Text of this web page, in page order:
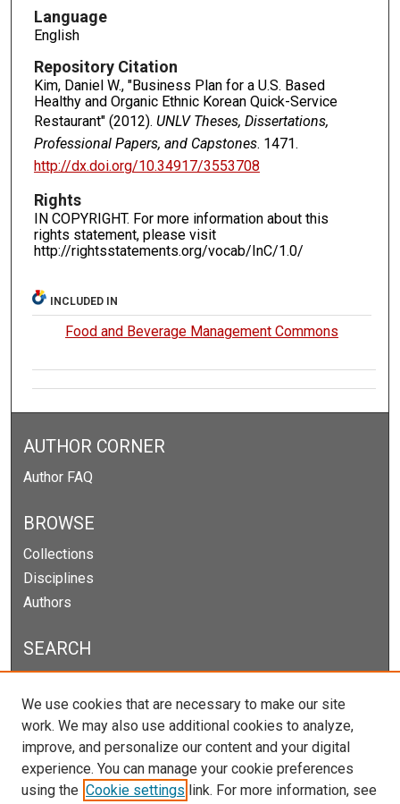
Language
English
Repository Citation
Kim, Daniel W., "Business Plan for a U.S. Based
Healthy and Organic Ethnic Korean Quick-Service
Restaurant" (2012). UNLV Theses, Dissertations,
Professional Papers, and Capstones. 1471.
http://dx.doi.org/10.34917/3553708
Rights
IN COPYRIGHT. For more information about this
rights statement, please visit
http://rightsstatements.org/vocab/InC/1.0/
INCLUDED IN
Food and Beverage Management Commons
AUTHOR CORNER
Author FAQ
BROWSE
Collections
Disciplines
Authors
SEARCH
Select context to search:
We use cookies that are necessary to make our site
work. We may also use additional cookies to analyze,
improve, and personalize our content and your digital
experience. You can manage your cookie preferences
using the Cookie settings link. For more information, see